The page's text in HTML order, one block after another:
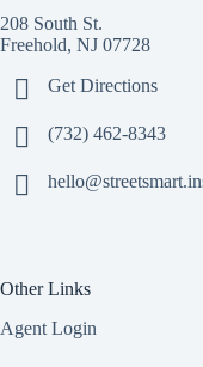
208 South St.
Freehold, NJ 07728
Get Directions
(732) 462-8343
Other Links
Agent Login